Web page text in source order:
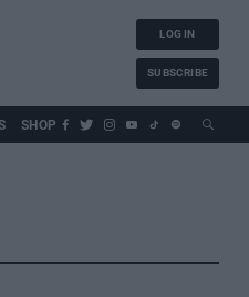
LOG IN
SUBSCRIBE
SHOP